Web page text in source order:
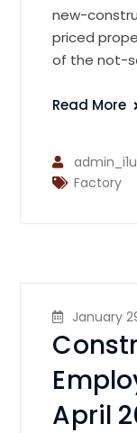
new-
priced
of the not-
Read More
Factory
January
April